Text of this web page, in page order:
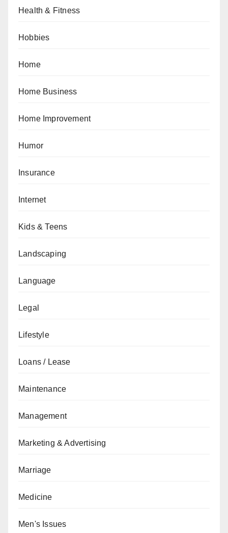
Health & Fitness
Hobbies
Home
Home Business
Home Improvement
Humor
Insurance
Internet
Kids & Teens
Landscaping
Language
Legal
Lifestyle
Loans / Lease
Maintenance
Management
Marketing & Advertising
Marriage
Medicine
Men's Issues